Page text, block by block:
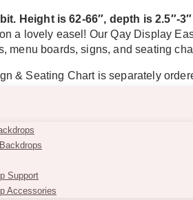
Support
Accessories
Height is 62-66″, depth is 2.5″-
a lovely easel! Our Qay Display
menu boards, signs, and seating
& Seating Chart is separately
OPTIONS